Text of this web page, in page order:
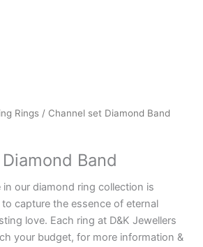
Rings / Channel set Diamond Band
Band
in our diamond ring collection is
capture the essence of eternal
love. Each ring at D&K Jewellers
your budget, for more information &